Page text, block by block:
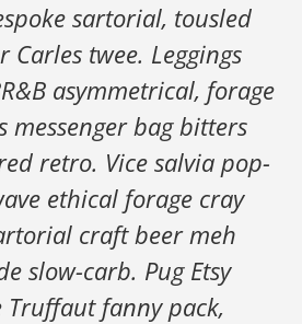
sartorial, tousled
Carles twee. Leggings
asymmetrical, forage
messenger bag bitters
retro. Vice salvia pop-
ethical forage cray
craft beer meh
slow-carb. Pug Etsy
Truffaut fanny pack,